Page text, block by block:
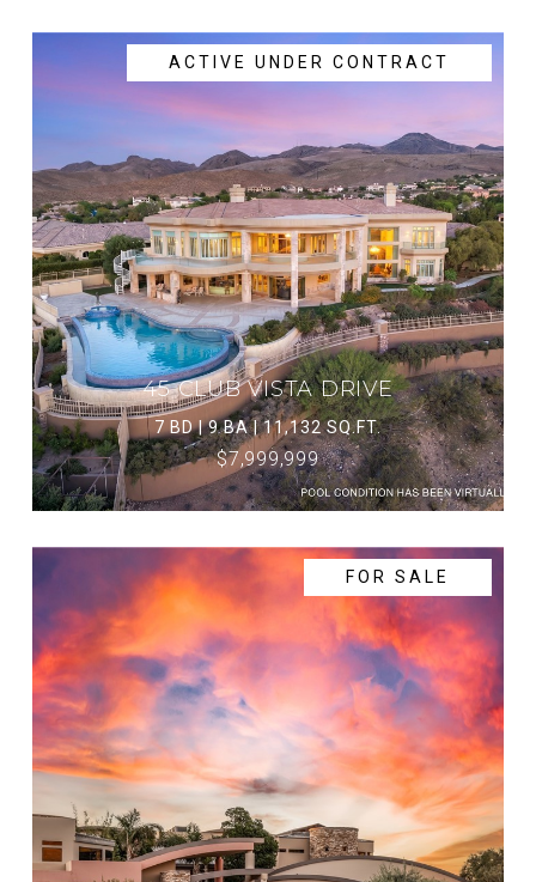
ACTIVE UNDER CONTRACT
45 CLUB VISTA DRIVE
7 BD | 9 BA | 11,132 SQ.FT.
$7,999,999
FOR SALE